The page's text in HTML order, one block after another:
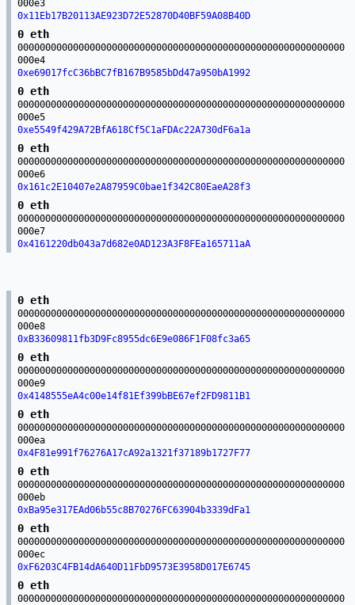
000e3
0x11Eb17B20113AE923D72E52870D40BF59A08B40D
0 eth
00000000000000000000000000000000000000000000000000000000000
000e4
0xe69017fcC36bBC7fB167B9585bDd47a950bA1992
0 eth
00000000000000000000000000000000000000000000000000000000000
000e5
0xe5549f429A72BfA618Cf5C1aFDAc22A730dF6a1a
0 eth
00000000000000000000000000000000000000000000000000000000000
000e6
0x161c2E10407e2A87959C0bae1f342C80EaeA28f3
0 eth
00000000000000000000000000000000000000000000000000000000000
000e7
0x4161220db043a7d682e0AD123A3F8FEa165711aA
0 eth
00000000000000000000000000000000000000000000000000000000000
000e8
0xB33609811fb3D9Fc8955dc6E9e086F1F08fc3a65
0 eth
00000000000000000000000000000000000000000000000000000000000
000e9
0x4148555eA4c00e14f81Ef399bBE67ef2FD9811B1
0 eth
00000000000000000000000000000000000000000000000000000000000
000ea
0x4F81e991f76276A17cA92a1321f37189b1727F77
0 eth
00000000000000000000000000000000000000000000000000000000000
000eb
0xBa95e317EAd06b55c8B70276FC63904b3339dFa1
0 eth
00000000000000000000000000000000000000000000000000000000000
000ec
0xF6203C4FB14dA640D11FbD9573E3958D017E6745
0 eth
00000000000000000000000000000000000000000000000000000000000